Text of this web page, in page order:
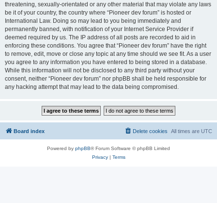
threatening, sexually-orientated or any other material that may violate any laws
be it of your country, the country where “Pioneer dev forum” is hosted or
International Law. Doing so may lead to you being immediately and
permanently banned, with notification of your Internet Service Provider if
deemed required by us. The IP address of all posts are recorded to aid in
enforcing these conditions. You agree that “Pioneer dev forum” have the right
to remove, edit, move or close any topic at any time should we see fit. As a user
you agree to any information you have entered to being stored in a database.
While this information will not be disclosed to any third party without your
consent, neither “Pioneer dev forum” nor phpBB shall be held responsible for
any hacking attempt that may lead to the data being compromised.
Board index All times are UTC
Delete cookies
Powered by phpBB® Forum Software © phpBB Limited
Privacy| Terms